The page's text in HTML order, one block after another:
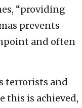
“providing
prevents
and often
terrorists and
this is achieved,